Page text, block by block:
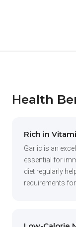
Health
Rich in
Garlic is an
essential for
diet regularly
requirements